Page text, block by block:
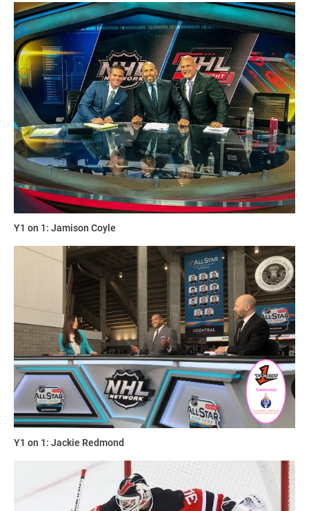
Y1 on 1: Jamison Coyle
Y1 on 1: Jackie Redmond